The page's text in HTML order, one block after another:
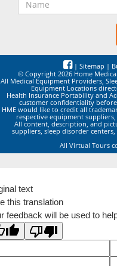
| Sitemap |
© Copyright 2026 Home
All Medical Equipment Providers,
Equipment Locations
Health Insurance Portability and
customer confidentiality
HME would like to credit all
respective equipment
All content, description, and
suppliers, sleep disorder
All Virtual Tours
text
this translation
feedback will be used to